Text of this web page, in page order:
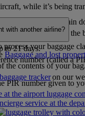
while it’s being
also find it under
number (called a
trackeron our
may ask you for
to 21 days.
the contents of your
PIR number given to
with another airline?
your baggage
Baggage and lost